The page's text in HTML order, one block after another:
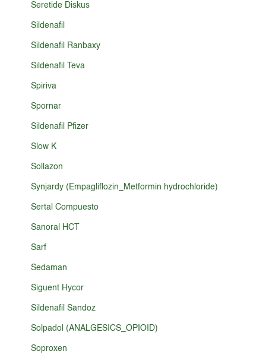
Seretide Diskus
Sildenafil
Sildenafil Ranbaxy
Sildenafil Teva
Spiriva
Spornar
Sildenafil Pfizer
Slow K
Sollazon
Synjardy (Empagliflozin_Metformin hydrochloride)
Sertal Compuesto
Sanoral HCT
Sarf
Sedaman
Siguent Hycor
Sildenafil Sandoz
Solpadol (ANALGESICS_OPIOID)
Soproxen